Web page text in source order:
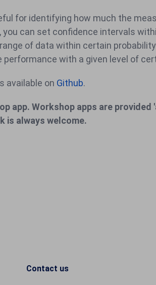
for identifying how much the
you can set confidence intervals
of data within certain
with a given level of
available on Github.
app. Workshop apps are provided
is always welcome.
Contact us